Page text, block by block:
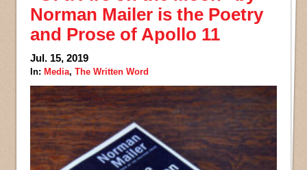
Norman Mailer is the Poetry
and Prose of Apollo 11
Jul. 15, 2019
In: Media, The Written Word